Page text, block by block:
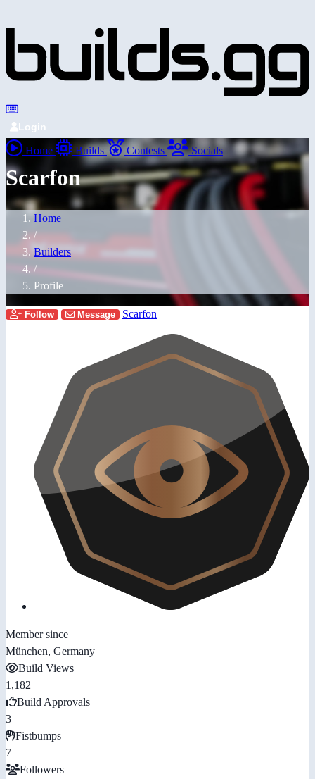
Login
Home Builds Contests Socials
Scarfon
Home
/
Builders
/
Profile
Follow Message Scarfon
Member since
München, Germany
Build Views
1,182
Build Approvals
3
Fistbumps
7
Followers